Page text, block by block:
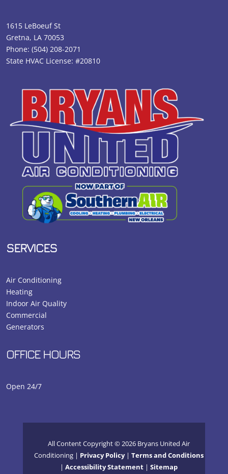
1615 LeBoeuf St
Gretna, LA 70053
Phone:(504) 208-2071
State HVAC License: #20810
SERVICES
Air Conditioning
Heating
Indoor Air Quality
Commercial
Generators
OFFICE HOURS
Open 24/7
All Content Copyright © 2026 Bryans United Air
Conditioning | Privacy Policy|Terms and Conditions
|Accessibility Statement |Sitemap